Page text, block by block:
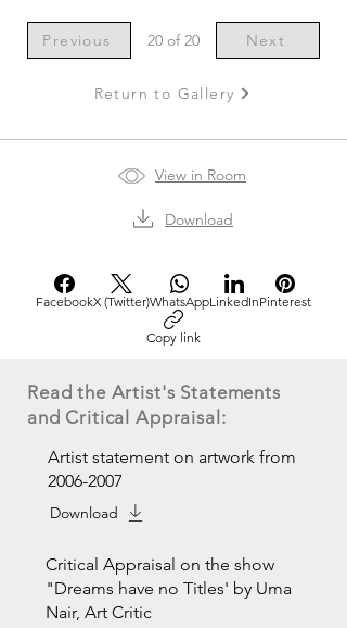
Previous 20 of 20 Next
Return to Gallery
View in Room
Download
FacebookX (Twitter)WhatsAppLinkedInPinterest
Copy link
Read the Artist's Statements
and Critical Appraisal:
Artist statement on artwork from
2006-2007
Download
Critical Appraisal on the show
"Dreams have no Titles' by Uma
Nair, Art Critic